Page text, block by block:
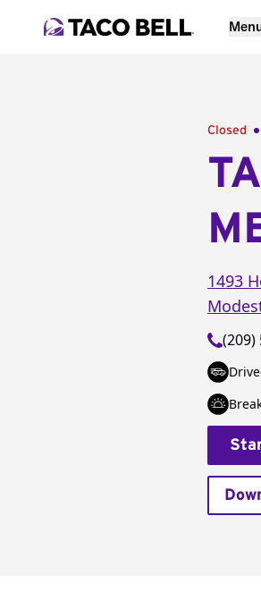
Closed
1493
(209)